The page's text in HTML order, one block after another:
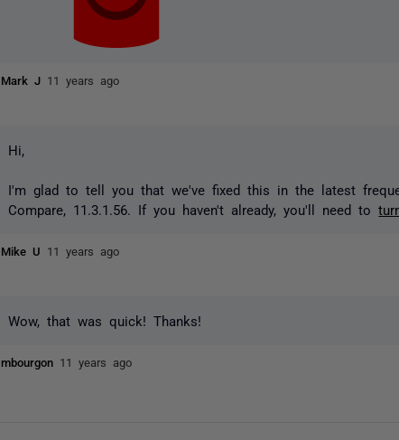
Mark J 11 years ago
Hi,
I'm glad to tell you that we've fixed this in the latest
Compare, 11.3.1.56. If you haven't already, you'll need to
Mike U 11 years ago
Wow, that was quick! Thanks!
mbourgon 11 years ago